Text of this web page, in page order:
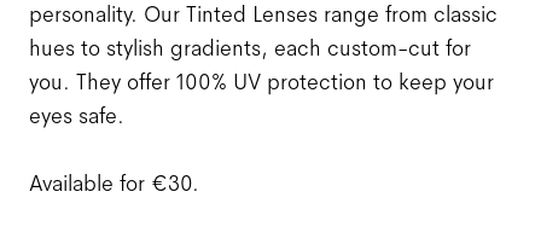
personality. Our Tinted Lenses range from classic
hues to stylish gradients, each custom-cut for
you. They offer 100% UV protection to keep your
eyes safe.
Available for €30.